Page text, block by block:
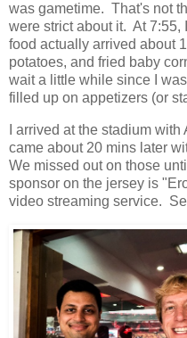
was gametime. That's not
were strict about it. At
food actually arrived about
potatoes, and fried baby
wait a little while since I
filled up on appetizers (or
I arrived at the stadium
came about 20 mins later
We missed out on those
sponsor on the jersey is
video streaming service.